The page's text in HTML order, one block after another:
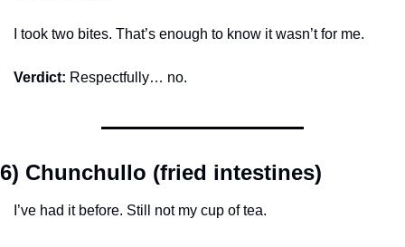
I took two bites. That’s enough to know it wasn’t for me.
Verdict: Respectfully… no.
6) Chunchullo (fried intestines)
I’ve had it before. Still not my cup of tea.